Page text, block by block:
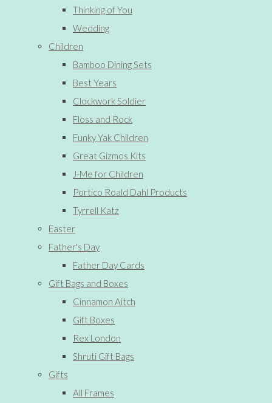
Thinking of You
Wedding
Children
Bamboo Dining Sets
Best Years
Clockwork Soldier
Floss and Rock
Funky Yak Children
Great Gizmos Kits
J-Me for Children
Portico Roald Dahl Products
Tyrrell Katz
Easter
Father's Day
Father Day Cards
Gift Bags and Boxes
Cinnamon Aitch
Gift Boxes
Rex London
Shruti Gift Bags
Gifts
All Frames